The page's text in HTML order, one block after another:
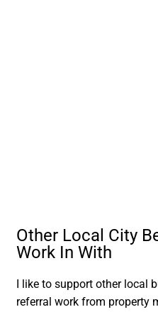
Other Local City
Work In With
I like to support other local
referral work from property